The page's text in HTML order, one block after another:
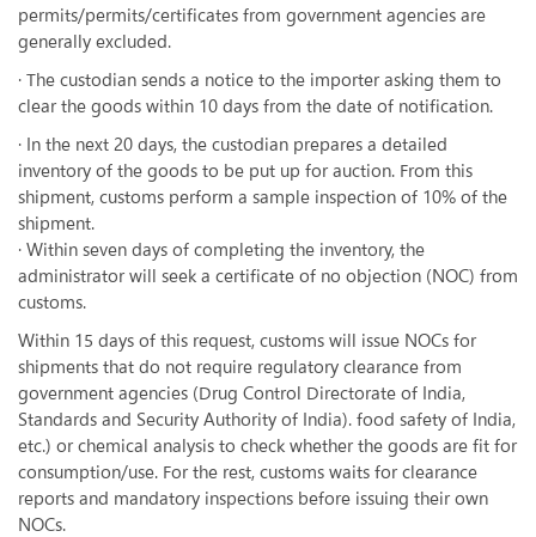
permits/permits/certificates from government agencies are
generally excluded.
· The custodian sends a notice to the importer asking them to
clear the goods within 10 days from the date of notification.
· In the next 20 days, the custodian prepares a detailed
inventory of the goods to be put up for auction. From this
shipment, customs perform a sample inspection of 10% of the
shipment.
· Within seven days of completing the inventory, the
administrator will seek a certificate of no objection (NOC) from
customs.
Within 15 days of this request, customs will issue NOCs for
shipments that do not require regulatory clearance from
government agencies (Drug Control Directorate of India,
Standards and Security Authority of India). food safety of India,
etc.) or chemical analysis to check whether the goods are fit for
consumption/use. For the rest, customs waits for clearance
reports and mandatory inspections before issuing their own
NOCs.